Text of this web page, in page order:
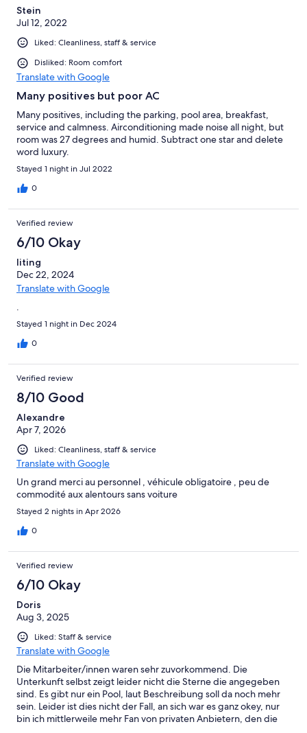
Stein
Jul 12, 2022
Liked: Cleanliness, staff & service
Disliked: Room comfort
Translate with Google
Many positives but poor AC
Many positives, including the parking, pool area, breakfast,
service and calmness. Airconditioning made noise all night, but
room was 27 degrees and humid. Subtract one star and delete
word luxury.
Stayed 1 night in Jul 2022
0
Verified review
6/10 Okay
liting
Dec 22, 2024
Translate with Google
Stayed 1 night in Dec 2024
0
Verified review
8/10 Good
Alexandre
Apr 7, 2026
Liked: Cleanliness, staff & service
Translate with Google
Un grand merci au personnel , véhicule obligatoire , peu de
commodité aux alentours sans voiture
Stayed 2 nights in Apr 2026
0
Verified review
6/10 Okay
Doris
Aug 3, 2025
Liked: Staff & service
Translate with Google
Die Mitarbeiter/innen waren sehr zuvorkommend. Die
Unterkunft selbst zeigt leider nicht die Sterne die angegeben
sind. Es gibt nur ein Pool, laut Beschreibung soll da noch mehr
sein. Leider ist dies nicht der Fall, an sich war es ganz okey, nur
bin ich mittlerweile mehr Fan von privaten Anbietern, den die